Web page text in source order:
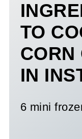
TO
CORN
IN
6 mini